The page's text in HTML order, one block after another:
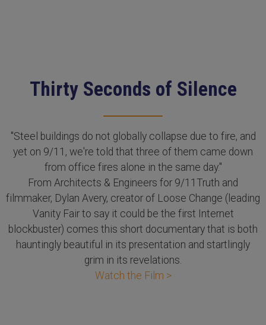
Thirty Seconds of Silence
"Steel buildings do not globally collapse due to fire, and
yet on 9/11, we're told that three of them came down
from office fires alone in the same day."
From Architects & Engineers for 9/11Truth and
filmmaker, Dylan Avery, creator of Loose Change (leading
Vanity Fair to say it could be the first Internet
blockbuster) comes this short documentary that is both
hauntingly beautiful in its presentation and startlingly
grim in its revelations.
Watch the Film >